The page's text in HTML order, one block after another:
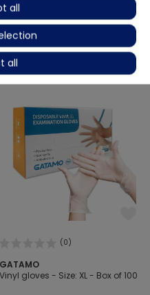
(0)
GATAMO
Vinyl gloves - Size: XL - Box of 100
all
all